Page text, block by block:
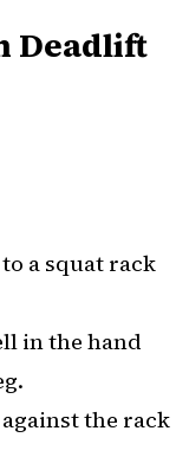
Deadlift
a squat rack
in the hand
the rack